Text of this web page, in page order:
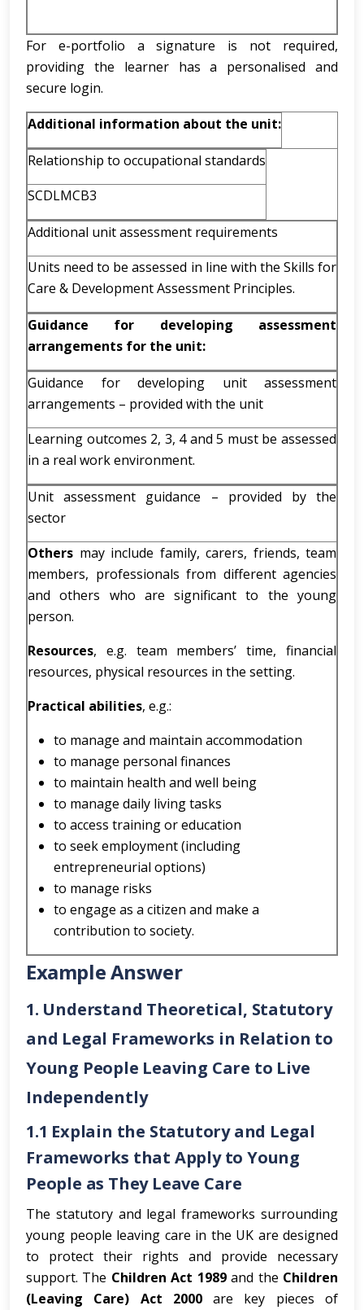
For e-portfolio a signature is not required,
providing the learner has a personalised and
secure login.
Additional information about the unit:
Relationship to occupational standards
SCDLMCB3
Additional unit assessment requirements
Units need to be assessed in line with the Skills for
Care & Development Assessment Principles.
Guidance for developing assessment
arrangements for the unit:
Guidance for developing unit assessment
arrangements – provided with the unit
Learning outcomes 2, 3, 4 and 5 must be assessed
in a real work environment.
Unit assessment guidance – provided by the
sector
Others may include family, carers, friends, team
members, professionals from different agencies
and others who are significant to the young
person.
Resources, e.g. team members’ time, financial
resources, physical resources in the setting.
Practical abilities, e.g.:
to manage and maintain accommodation
to manage personal finances
to maintain health and well being
to manage daily living tasks
to access training or education
to seek employment (including
entrepreneurial options)
to manage risks
to engage as a citizen and make a
contribution to society.
Example Answer
1. Understand Theoretical, Statutory
and Legal Frameworks in Relation to
Young People Leaving Care to Live
Independently
1.1 Explain the Statutory and Legal
Frameworks that Apply to Young
People as They Leave Care
The statutory and legal frameworks surrounding
young people leaving care in the UK are designed
to protect their rights and provide necessary
support. The Children Act 1989and the Children
(Leaving Care) Act 2000are key pieces of